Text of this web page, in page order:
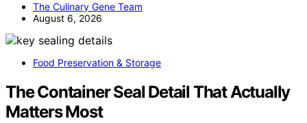
The Culinary Gene Team
August 6, 2026
Food Preservation & Storage
The Container Seal Detail That Actually
Matters Most